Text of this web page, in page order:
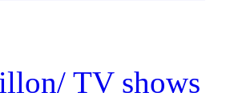
/ TV shows